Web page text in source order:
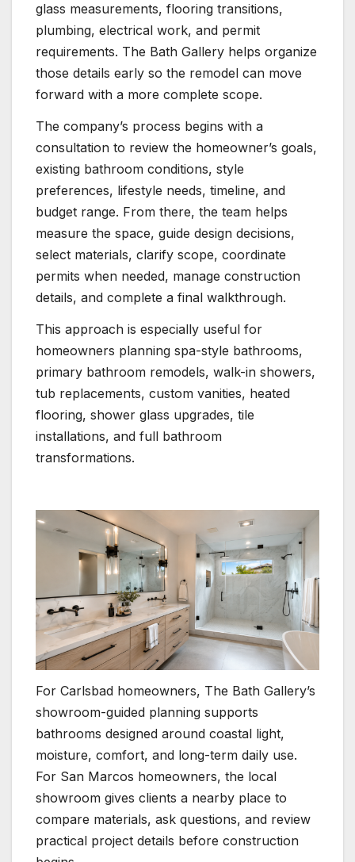
glass measurements, flooring transitions,
plumbing, electrical work, and permit
requirements. The Bath Gallery helps organize
those details early so the remodel can move
forward with a more complete scope.
The company’s process begins with a
consultation to review the homeowner’s goals,
existing bathroom conditions, style
preferences, lifestyle needs, timeline, and
budget range. From there, the team helps
measure the space, guide design decisions,
select materials, clarify scope, coordinate
permits when needed, manage construction
details, and complete a final walkthrough.
This approach is especially useful for
homeowners planning spa-style bathrooms,
primary bathroom remodels, walk-in showers,
tub replacements, custom vanities, heated
flooring, shower glass upgrades, tile
installations, and full bathroom
transformations.
For Carlsbad homeowners, The Bath Gallery’s
showroom-guided planning supports
bathrooms designed around coastal light,
moisture, comfort, and long-term daily use.
For San Marcos homeowners, the local
showroom gives clients a nearby place to
compare materials, ask questions, and review
practical project details before construction